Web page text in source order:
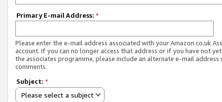
Primary E-mail Address: *
Please enter the e-mail address associated with your Amazon.co.uk
account. If you can no longer access that address or if you have not
the associates programme, please include an alternate e-mail address
comments.
Subject: *
Please select a subject